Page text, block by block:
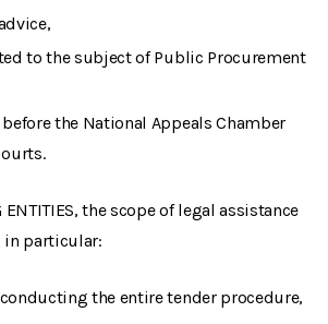
to the subject of Public Procurement
the National Appeals Chamber
ENTITIES, the scope of legal assistance
particular:
the entire tender procedure,